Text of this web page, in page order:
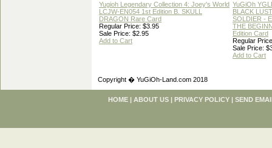
Yugioh Legendary Collection 4: Joey's World
LCJW-EN054 1st Edition B. SKULL
DRAGON Rare Card
Regular Price: $3.95
Sale Price: $2.95
Add to Cart
YuGiOh
BLACK
SOLDIER -
THE
Edition Card
Regular
Sale Price:
Add to Cart
Copyright � YuGiOh-Land.com 2018
HOME | ABOUT US | PRIVACY POLICY | SEND